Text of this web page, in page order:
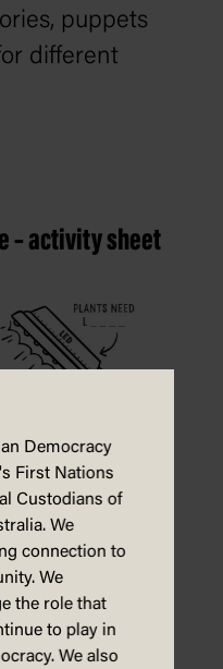
puppets
different
– activity sheet
Democracy
First Nations
Custodians of
We
connection to
We
the role that
to play in
We also